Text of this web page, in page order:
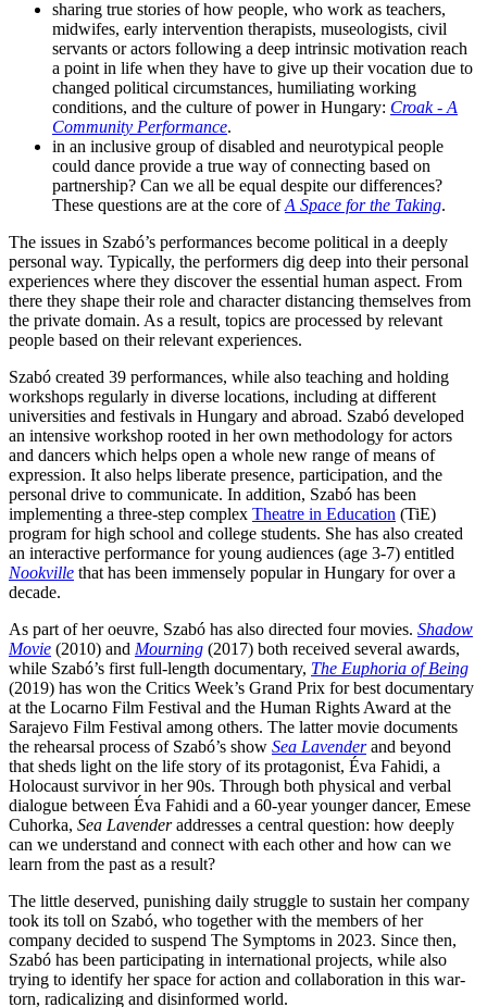
sharing true stories of how people, who work as teachers,
midwifes, early intervention therapists, museologists, civil
servants or actors following a deep intrinsic motivation reach
a point in life when they have to give up their vocation due to
changed political circumstances, humiliating working
conditions, and the culture of power in Hungary: Croak - A
Community Performance.
in an inclusive group of disabled and neurotypical people
could dance provide a true way of connecting based on
partnership? Can we all be equal despite our differences?
These questions are at the core ofA Space for the Taking.
The issues in Szabó’s performances become political in a deeply
personal way. Typically, the performers dig deep into their personal
experiences where they discover the essential human aspect. From
there they shape their role and character distancing themselves from
the private domain. As a result, topics are processed by relevant
people based on their relevant experiences.
Szabó created 39 performances, while also teaching and holding
workshops regularly in diverse locations, including at different
universities and festivals in Hungary and abroad. Szabó developed
an intensive workshop rooted in her own methodology for actors
and dancers which helps open a whole new range of means of
expression. It also helps liberate presence, participation, and the
personal drive to communicate. In addition, Szabó has been
implementing a three-step complex Theatre in Education (TiE)
program for high school and college students. She has also created
an interactive performance for young audiences (age 3-7) entitled
Nookville that has been immensely popular in Hungary for over a
decade.
As part of her oeuvre, Szabó has also directed four movies. Shadow
Movie (2010) and Mourning (2017) both received several awards,
while Szabó’s first full-length documentary, The Euphoria of Being
(2019) has won the Critics Week’s Grand Prix for best documentary
at the Locarno Film Festival and the Human Rights Award at the
Sarajevo Film Festival among others. The latter movie documents
the rehearsal process of Szabó’s show Sea Lavenderand beyond
that sheds light on the life story of its protagonist, Éva Fahidi, a
Holocaust survivor in her 90s. Through both physical and verbal
dialogue between Éva Fahidi and a 60-year younger dancer, Emese
Cuhorka, Sea Lavenderaddresses a central question: how deeply
can we understand and connect with each other and how can we
learn from the past as a result?
The little deserved, punishing daily struggle to sustain her company
took its toll on Szabó, who together with the members of her
company decided to suspend The Symptoms in 2023. Since then,
Szabó has been participating in international projects, while also
trying to identify her space for action and collaboration in this war-
torn, radicalizing and disinformed world.